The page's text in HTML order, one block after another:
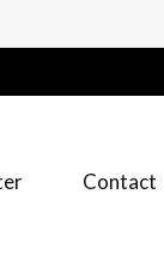
Contact